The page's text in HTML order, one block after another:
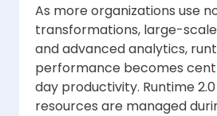
As more organizations use
transformations, large-
and advanced analytics,
performance becomes
day productivity. Runtime
resources are managed